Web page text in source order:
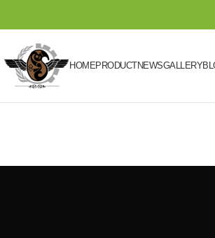
HOMEPRODUCTNEWSGALLERY